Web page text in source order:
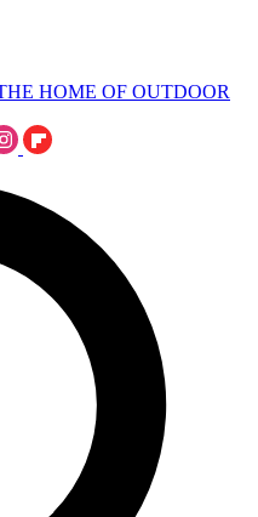
HOME OF OUTDOOR